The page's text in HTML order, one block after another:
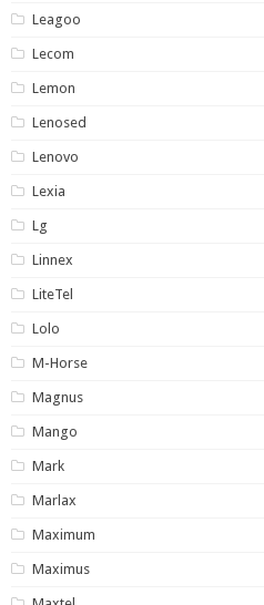
Leagoo
Lecom
Lemon
Lenosed
Lenovo
Lexia
Lg
Linnex
LiteTel
Lolo
M-Horse
Magnus
Mango
Mark
Marlax
Maximum
Maximus